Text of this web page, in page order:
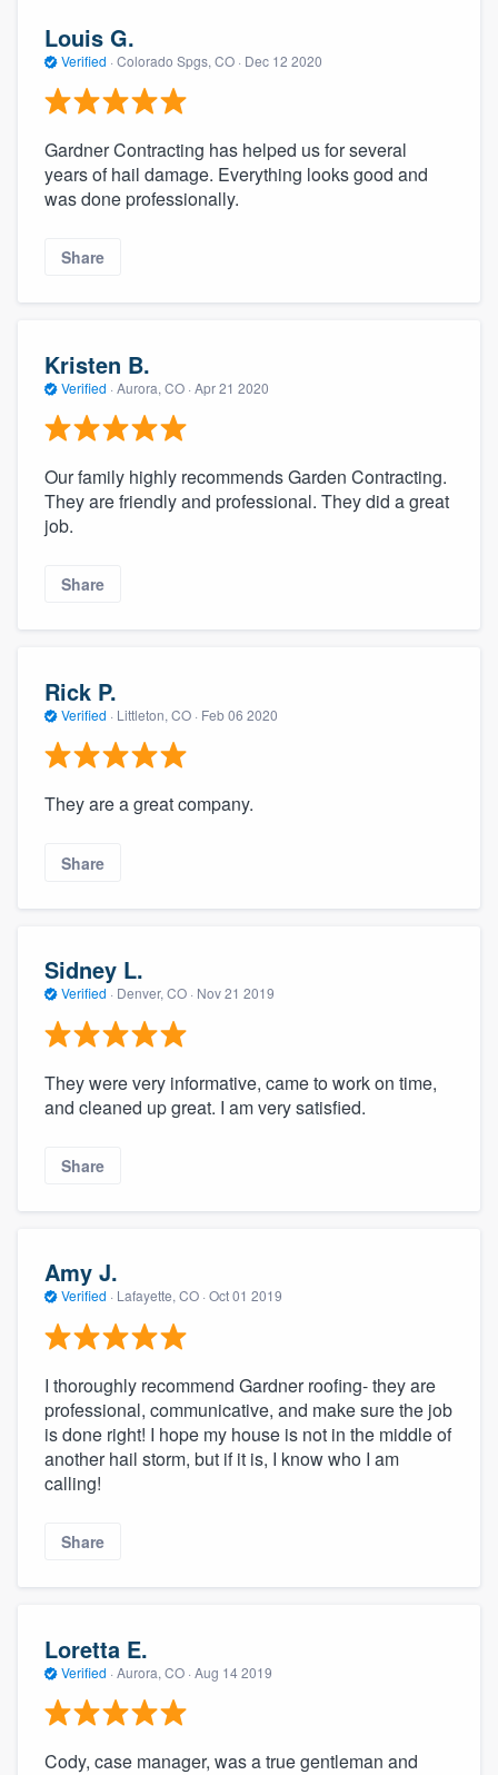
Louis G.
Verified · Colorado Spgs, CO · Dec 12 2020
Gardner Contracting has helped us for several
years of hail damage. Everything looks good and
was done professionally.
Share
Kristen B.
Verified · Aurora, CO · Apr 21 2020
Our family highly recommends Garden Contracting.
They are friendly and professional. They did a great
job.
Share
Rick P.
Verified · Littleton, CO · Feb 06 2020
They are a great company.
Share
Sidney L.
Verified · Denver, CO · Nov 21 2019
They were very informative, came to work on time,
and cleaned up great. I am very satisfied.
Share
Amy J.
Verified · Lafayette, CO · Oct 01 2019
I thoroughly recommend Gardner roofing- they are
professional, communicative, and make sure the job
is done right! I hope my house is not in the middle of
another hail storm, but if it is, I know who I am
calling!
Share
Loretta E.
Verified · Aurora, CO · Aug 14 2019
Cody, case manager, was a true gentleman and